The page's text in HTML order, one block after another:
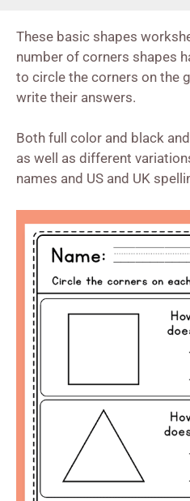
These basic shapes
number of corners shapes
to circle the corners on the
write their answers.
Both full color and black
as well as different
names and US and UK